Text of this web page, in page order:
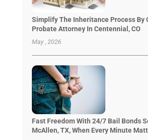
Simplify The Inheritance Process By
Probate Attorney In Centennial, CO
May , 2026
Fast Freedom With 24/7 Bail Bonds
McAllen, TX, When Every Minute